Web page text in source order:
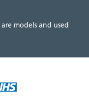
models and used